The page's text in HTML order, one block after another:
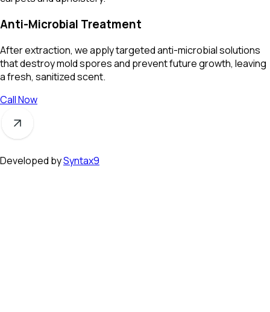
Anti-Microbial Treatment
After extraction, we apply targeted anti-microbial solutions
that destroy mold spores and prevent future growth, leaving
a fresh, sanitized scent.
Call Now
Developed bySyntax9